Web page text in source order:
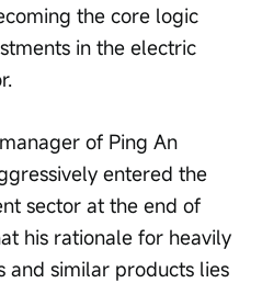
the core logic
in the electric
of Ping An
entered the
sector at the end of
his rationale for heavily
and similar products lies